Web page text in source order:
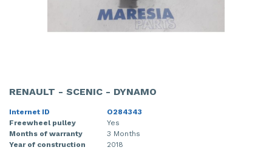
RENAULT - SCENIC - DYNAMO
Internet ID
O284343
Freewheel pulley
Yes
Months of warranty
3 Months
Year of construction
2018